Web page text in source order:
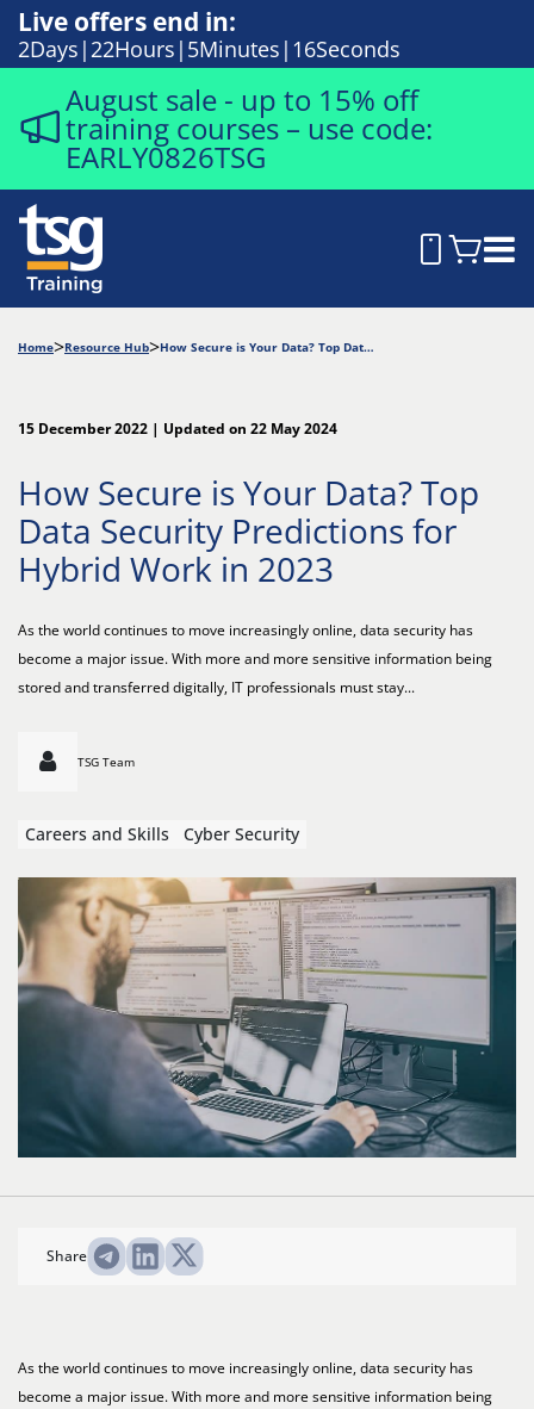
Live offers end in:
2Days 22Hours 5Minutes 15Seconds
August sale - up to 15% off
training courses – use code:
EARLY0826TSG
Home Resource Hub How Secure is Your Data? Top Data Security Predictions for Hybrid Work in 2023
15 December 2022 | Updated on 22 May 2024
How Secure is Your Data? Top
Data Security Predictions for
Hybrid Work in 2023
As the world continues to move increasingly online, data security has
become a major issue. With more and more sensitive information being
stored and transferred digitally, IT professionals must stay...
TSG Team
Careers and Skills Cyber Security
Share
As the world continues to move increasingly online, data security has
become a major issue. With more and more sensitive information being